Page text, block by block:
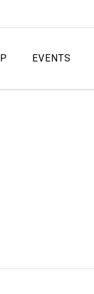
EVENTS